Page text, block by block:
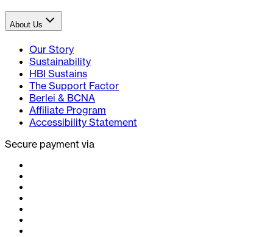
About Us
Our Story
Sustainability
HBI Sustains
The Support Factor
Berlei & BCNA
Affiliate Program
Accessibility Statement
Secure payment via